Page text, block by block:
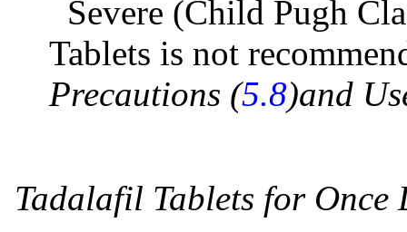
Severe (Child Pugh
Tablets is not
Precautions (5.8)and
Tadalafil Tablets for Once